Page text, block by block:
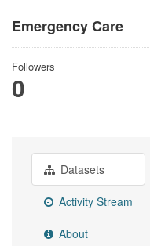
Emergency Care
Followers
0
Datasets
Activity Stream
About